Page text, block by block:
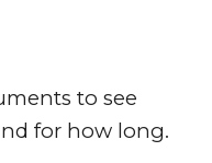
to see
for how long.